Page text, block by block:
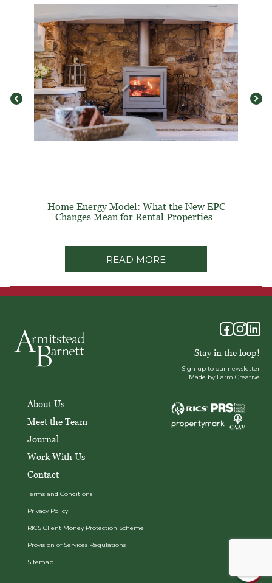
Home Energy Model: What the New EPC
Changes Mean for Rental Properties
READ MORE
Stay in the loop!
Sign up to our newsletter
Made by Farm Creative
About Us
Meet the Team
Journal
Work With Us
Contact
Terms and Conditions
Privacy Policy
RICS Client Money Protection Scheme
Provision of Services Regulations
Sitemap